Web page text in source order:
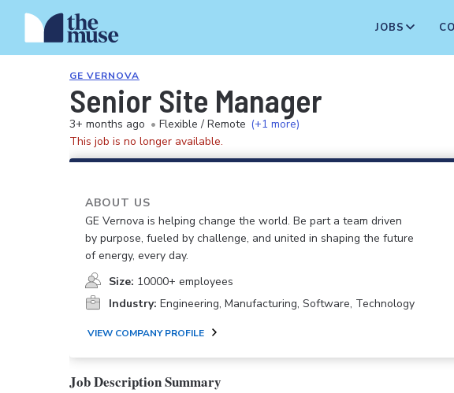
JOBS
GE VERNOVA
Senior Site Manager
3+ months ago • Flexible / Remote (+1 more)
This job is no longer available.
ABOUT US
GE Vernova is helping change the world. Be part a team driven
by purpose, fueled by challenge, and united in shaping the future
of energy, every day.
Size: 10000+ employees
Industry: Engineering, Manufacturing, Software, Technology
VIEW COMPANY PROFILE
Job Description Summary